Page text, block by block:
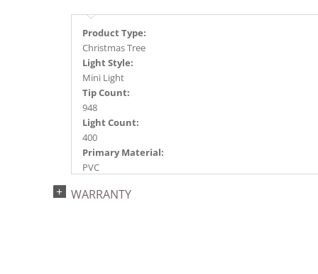
Product Type:
Christmas Tree
Light Style:
Mini Light
Tip Count:
948
Light Count:
400
Primary Material:
PVC
Purple
WARRANTY